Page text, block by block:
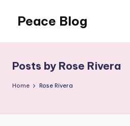
content
Peace Blog
Peace
Like
This
Posts by Rose Rivera
Home Rose Rivera